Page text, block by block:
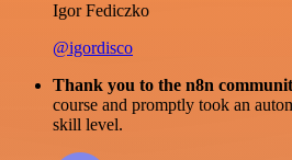
Igor Fediczko
@igordisco
Thank you to the n8n
course and promptly took an
skill level.